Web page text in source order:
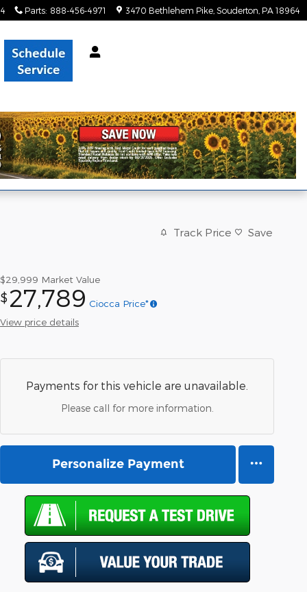
Parts: 888-456-4971 3470 Bethlehem Pike Souderton PA 18964
Track Price Save
$29,999 Market Value
$27,789 Ciocca Price*
View price details
Payments for this vehicle are unavailable.
Please call for more information.
Personalize Payment